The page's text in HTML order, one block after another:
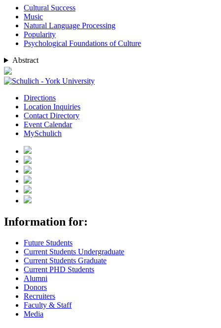
Cultural Success
Music
Natural Language Processing
Popularity
Psychological Foundations of Culture
Abstract
Directions
Location Inquiries
Contact Directory
Event Calendar
MySchulich
Information for:
Future Students
Current Students Undergraduate
Current Students Graduate
Current PHD Students
Alumni
Donors
Recruiters
Faculty & Staff
Media